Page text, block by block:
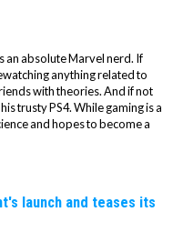
an absolute Marvel nerd. If
anything related to
with theories. And if not
trusty PS4. While gaming is a
and hopes to become a
launch and teases its